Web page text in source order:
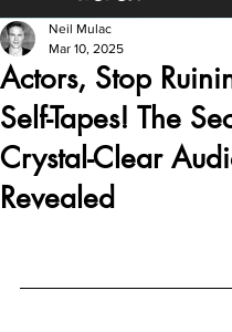
Actors, Stop
Self-Tapes! The
Crystal-Clear
Revealed
Neil Mulac
Mar 10, 2025